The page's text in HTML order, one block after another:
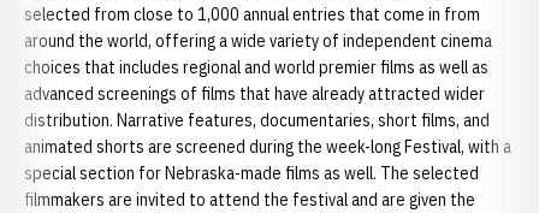
selected from close to 1,000 annual entries that come in from
around the world, offering a wide variety of independent cinema
choices that includes regional and world premier films as well as
advanced screenings of films that have already attracted wider
distribution. Narrative features, documentaries, short films, and
animated shorts are screened during the week-long Festival, with a
special section for Nebraska-made films as well. The selected
filmmakers are invited to attend the festival and are given the